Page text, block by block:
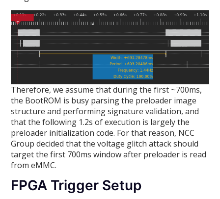
Therefore, we assume that during the first ~700ms,
the BootROM is busy parsing the preloader image
structure and performing signature validation, and
that the following 1.2s of execution is largely the
preloader initialization code. For that reason, NCC
Group decided that the voltage glitch attack should
target the first 700ms window after preloader is read
from eMMC.
FPGA Trigger Setup